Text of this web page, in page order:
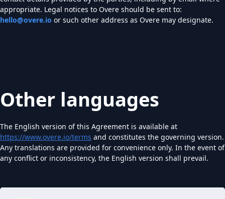
appropriate. Legal notices to Overe should be sent to:
hello@overe.io or such other address as Overe may designate.
Other languages
The English version of this Agreement is available at
https://www.overe.io/terms and constitutes the governing version.
Any translations are provided for convenience only. In the event of
any conflict or inconsistency, the English version shall prevail.